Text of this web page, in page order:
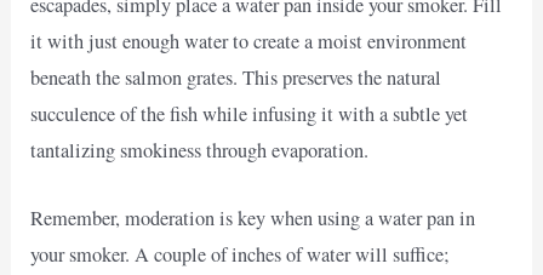
it with just enough water to create a moist environment
beneath the salmon grates. This preserves the natural
succulence of the fish while infusing it with a subtle yet
tantalizing smokiness through evaporation.
Remember, moderation is key when using a water pan in
your smoker. A couple of inches of water will suffice;